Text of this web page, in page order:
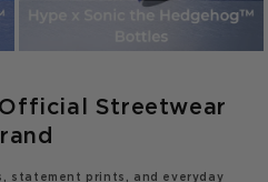
Streetwear
statement prints, and everyday